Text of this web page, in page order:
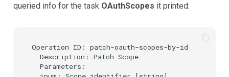
queried info for the task OAuthScopes it printed:
Operation ID: patch-oauth-scopes-by-id
  Description: Patch Scope
  Parameters: